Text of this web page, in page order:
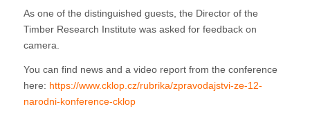
As one of the distinguished guests, the Director of the
Timber Research Institute was asked for feedback on
camera.
You can find news and a video report from the conference
here: https://www.cklop.cz/rubrika/zpravodajstvi-ze-12-
narodni-konference-cklop